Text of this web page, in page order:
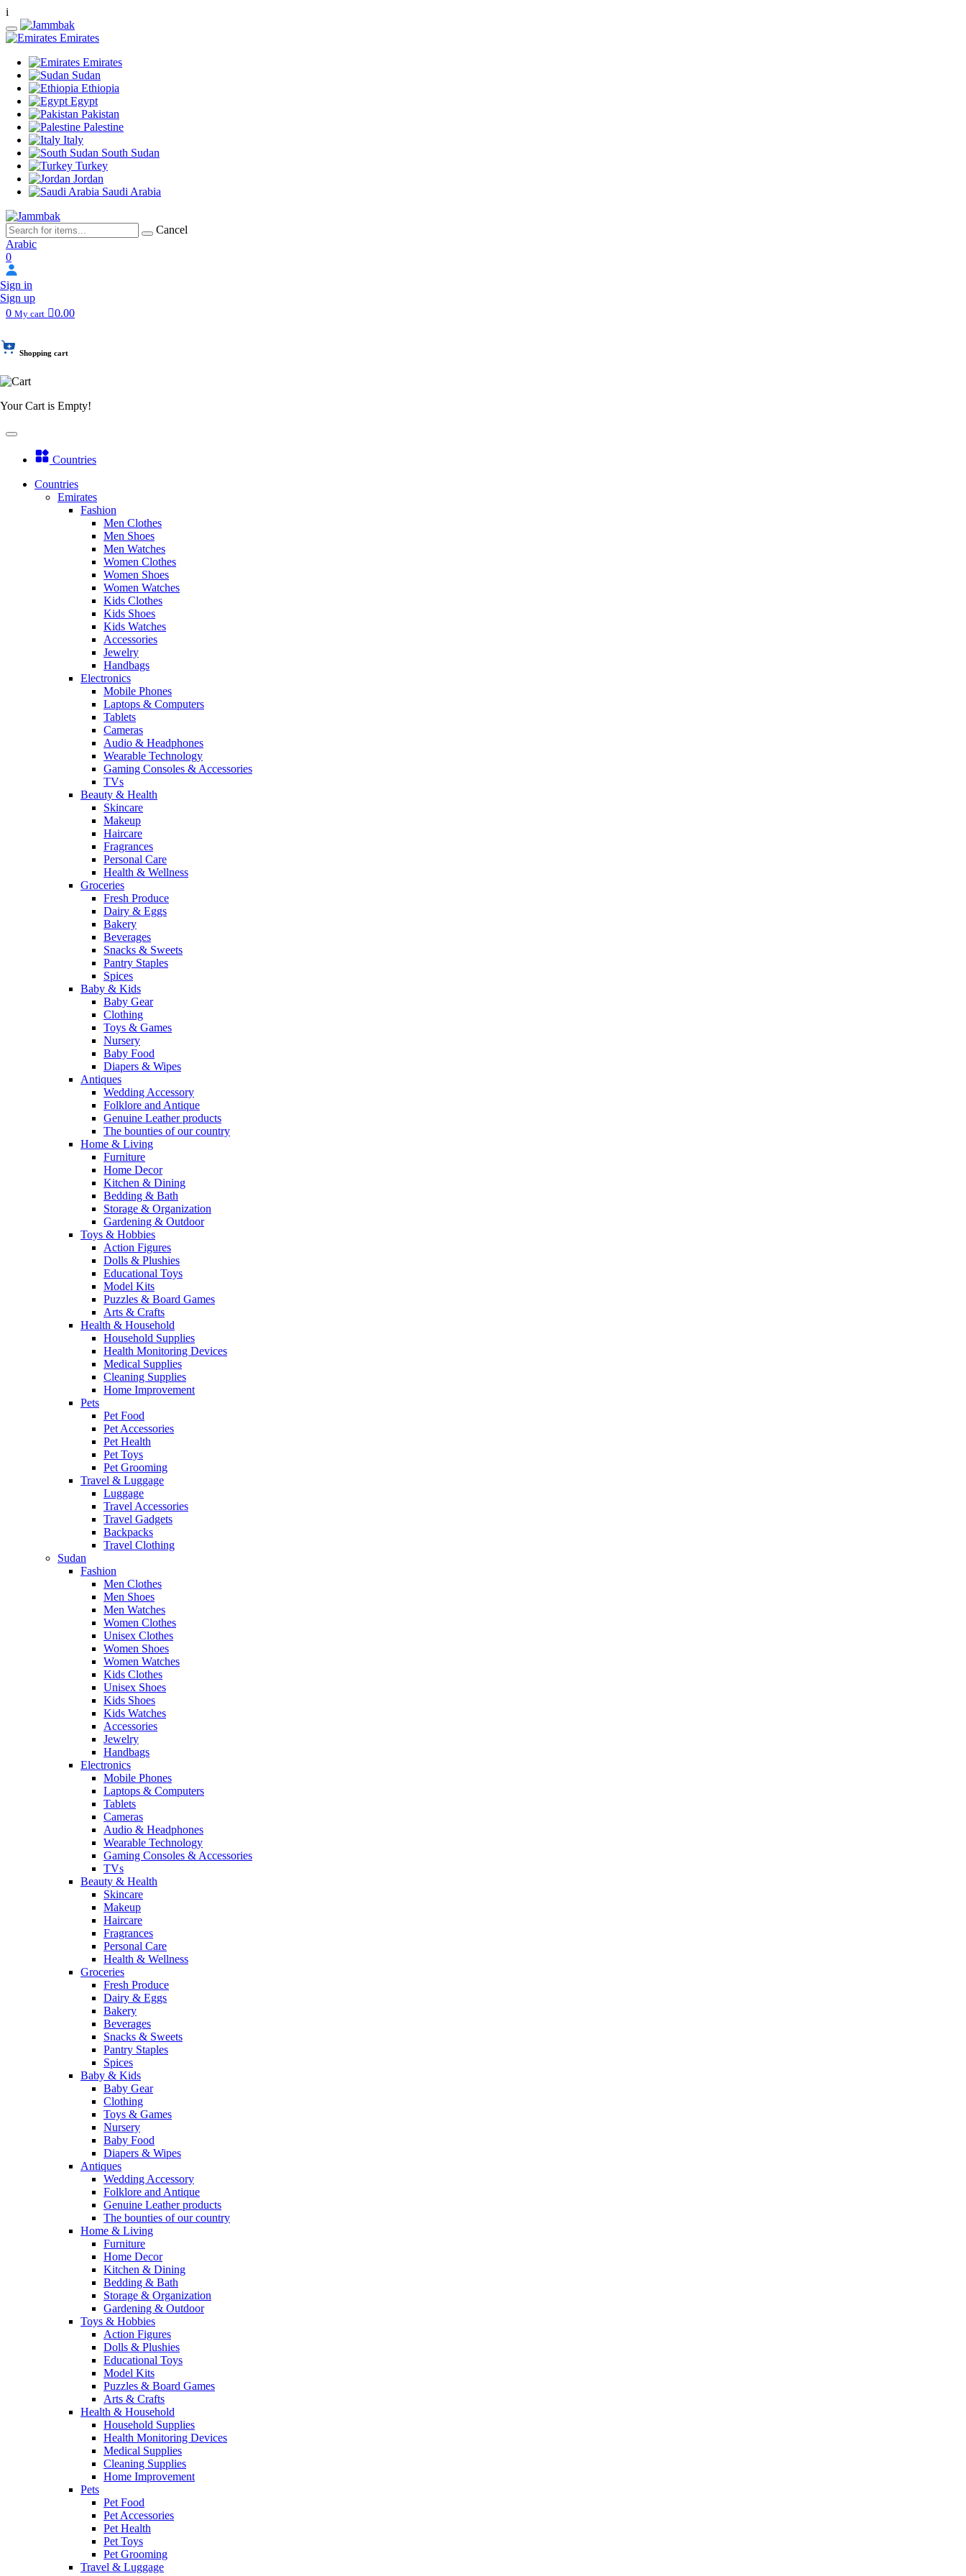
i
Emirates
Emirates
Sudan
Ethiopia
Egypt
Pakistan
Palestine
Italy
South Sudan
Turkey
Jordan
Saudi Arabia
Cancel
Arabic
0
Sign in
Sign up
0 My cart 0.00
Shopping cart
Your Cart is Empty!
Countries
Countries
Emirates
Fashion
Men Clothes
Men Shoes
Men Watches
Women Clothes
Women Shoes
Women Watches
Kids Clothes
Kids Shoes
Kids Watches
Accessories
Jewelry
Handbags
Electronics
Mobile Phones
Laptops & Computers
Tablets
Cameras
Audio & Headphones
Wearable Technology
Gaming Consoles & Accessories
TVs
Beauty & Health
Skincare
Makeup
Haircare
Fragrances
Personal Care
Health & Wellness
Groceries
Fresh Produce
Dairy & Eggs
Bakery
Beverages
Snacks & Sweets
Pantry Staples
Spices
Baby & Kids
Baby Gear
Clothing
Toys & Games
Nursery
Baby Food
Diapers & Wipes
Antiques
Wedding Accessory
Folklore and Antique
Genuine Leather products
The bounties of our country
Home & Living
Furniture
Home Decor
Kitchen & Dining
Bedding & Bath
Storage & Organization
Gardening & Outdoor
Toys & Hobbies
Action Figures
Dolls & Plushies
Educational Toys
Model Kits
Puzzles & Board Games
Arts & Crafts
Health & Household
Household Supplies
Health Monitoring Devices
Medical Supplies
Cleaning Supplies
Home Improvement
Pets
Pet Food
Pet Accessories
Pet Health
Pet Toys
Pet Grooming
Travel & Luggage
Luggage
Travel Accessories
Travel Gadgets
Backpacks
Travel Clothing
Sudan
Fashion
Men Clothes
Men Shoes
Men Watches
Women Clothes
Unisex Clothes
Women Shoes
Women Watches
Kids Clothes
Unisex Shoes
Kids Shoes
Kids Watches
Accessories
Jewelry
Handbags
Electronics
Mobile Phones
Laptops & Computers
Tablets
Cameras
Audio & Headphones
Wearable Technology
Gaming Consoles & Accessories
TVs
Beauty & Health
Skincare
Makeup
Haircare
Fragrances
Personal Care
Health & Wellness
Groceries
Fresh Produce
Dairy & Eggs
Bakery
Beverages
Snacks & Sweets
Pantry Staples
Spices
Baby & Kids
Baby Gear
Clothing
Toys & Games
Nursery
Baby Food
Diapers & Wipes
Antiques
Wedding Accessory
Folklore and Antique
Genuine Leather products
The bounties of our country
Home & Living
Furniture
Home Decor
Kitchen & Dining
Bedding & Bath
Storage & Organization
Gardening & Outdoor
Toys & Hobbies
Action Figures
Dolls & Plushies
Educational Toys
Model Kits
Puzzles & Board Games
Arts & Crafts
Health & Household
Household Supplies
Health Monitoring Devices
Medical Supplies
Cleaning Supplies
Home Improvement
Pets
Pet Food
Pet Accessories
Pet Health
Pet Toys
Pet Grooming
Travel & Luggage